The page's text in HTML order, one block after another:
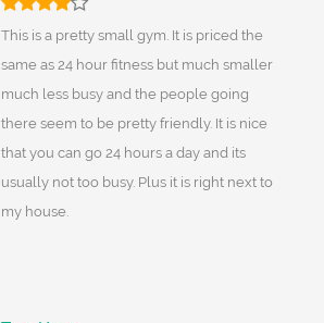
This is a pretty small gym. It is priced the
same as 24 hour fitness but much smaller
much less busy and the people going
there seem to be pretty friendly. It is nice
that you can go 24 hours a day and its
usually not too busy. Plus it is right next to
my house.